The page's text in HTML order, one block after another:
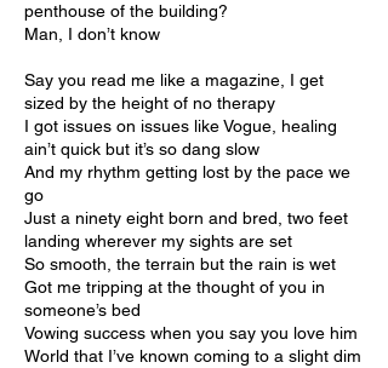
penthouse of the building?
Man, I don’t know
Say you read me like a magazine, I get
sized by the height of no therapy
I got issues on issues like Vogue, healing
ain’t quick but it’s so dang slow
And my rhythm getting lost by the pace we
go
Just a ninety eight born and bred, two feet
landing wherever my sights are set
So smooth, the terrain but the rain is wet
Got me tripping at the thought of you in
someone’s bed
Vowing success when you say you love him
World that I’ve known coming to a slight dim